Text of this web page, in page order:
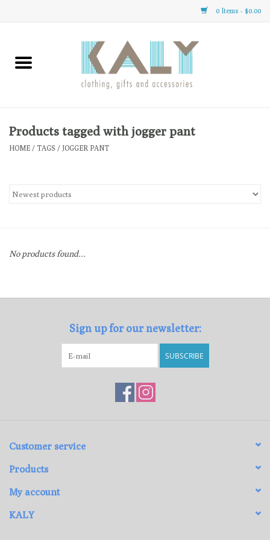
0 Items - $0.00
Home
Clothing
Gifts
Gift cards
Products tagged with jogger pant
HOME / TAGS / JOGGER PANT
No products found...
Sign up for our newsletter:
SUBSCRIBE
Customer service
Products
My account
KALY